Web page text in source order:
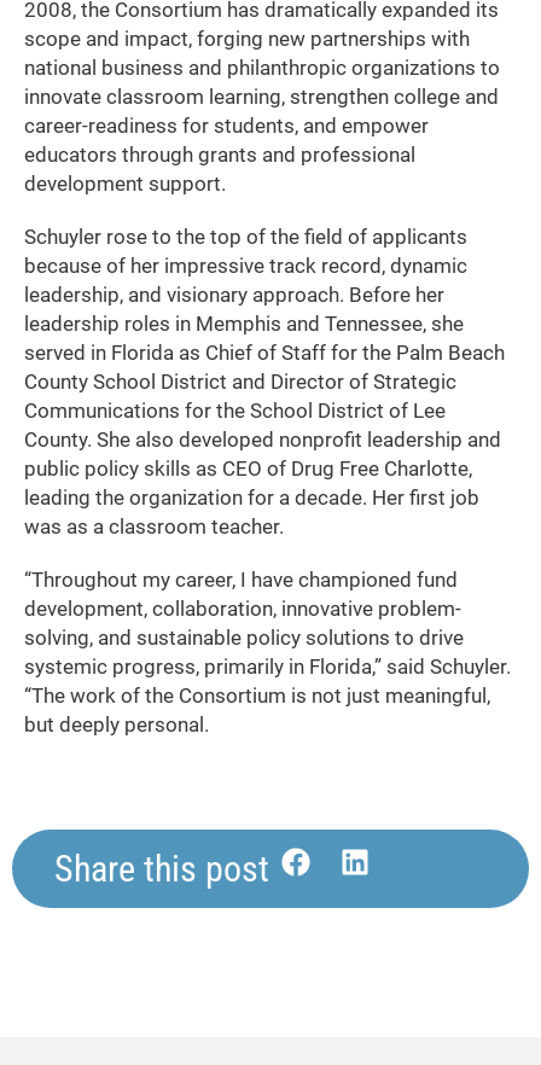
2008, the Consortium has dramatically expanded its
scope and impact, forging new partnerships with
national business and philanthropic organizations to
innovate classroom learning, strengthen college and
career-readiness for students, and empower
educators through grants and professional
development support.
Schuyler rose to the top of the field of applicants
because of her impressive track record, dynamic
leadership, and visionary approach. Before her
leadership roles in Memphis and Tennessee, she
served in Florida as Chief of Staff for the Palm Beach
County School District and Director of Strategic
Communications for the School District of Lee
County. She also developed nonprofit leadership and
public policy skills as CEO of Drug Free Charlotte,
leading the organization for a decade. Her first job
was as a classroom teacher.
“Throughout my career, I have championed fund
development, collaboration, innovative problem-
solving, and sustainable policy solutions to drive
systemic progress, primarily in Florida,” said Schuyler.
“The work of the Consortium is not just meaningful,
but deeply personal.
Share this post